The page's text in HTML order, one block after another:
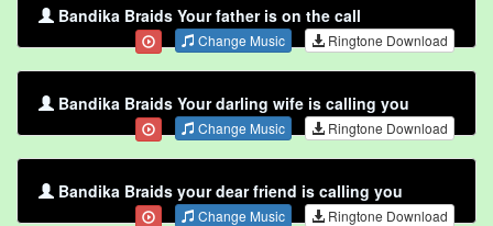
Bandika Braids Your father is on the call
Change Music Ringtone Download
Bandika Braids Your darling wife is calling you
Change Music Ringtone Download
Bandika Braids your dear friend is calling you
Change Music Ringtone Download